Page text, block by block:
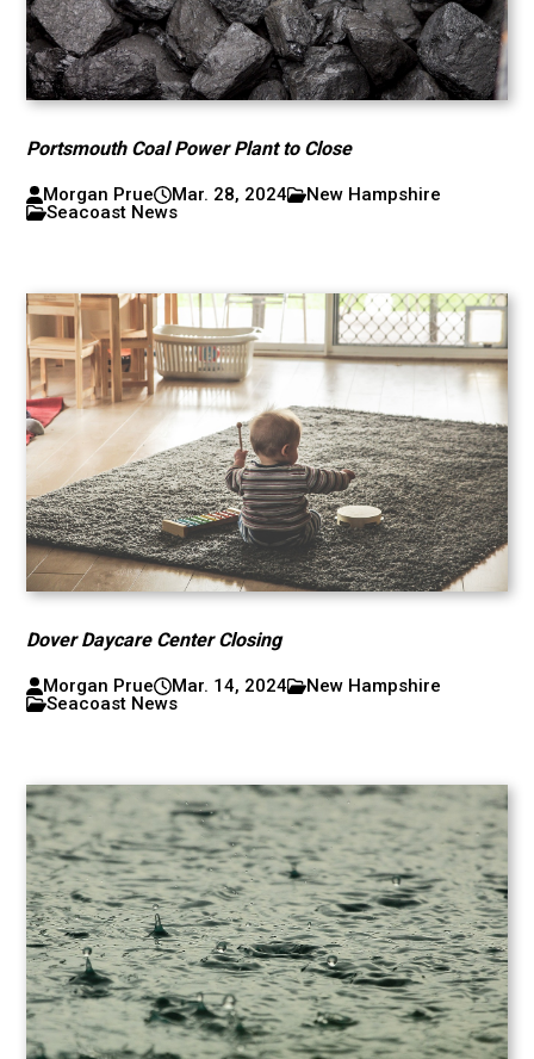
Portsmouth Coal Power Plant to Close
Morgan Prue Mar. 28, 2024
New Hampshire
Seacoast News
Dover Daycare Center Closing
Morgan Prue Mar. 14, 2024
New Hampshire
Seacoast News